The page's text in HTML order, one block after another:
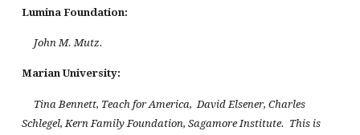
Lumina Foundation:
John M. Mutz.
Marian University:
Tina Bennett, Teach for America, David Elsener, Charles
Schlegel, Kern Family Foundation, Sagamore Institute. This is